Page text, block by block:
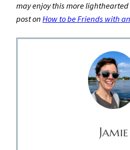
may enjoy this more
post on How to be Friends with
Jamie